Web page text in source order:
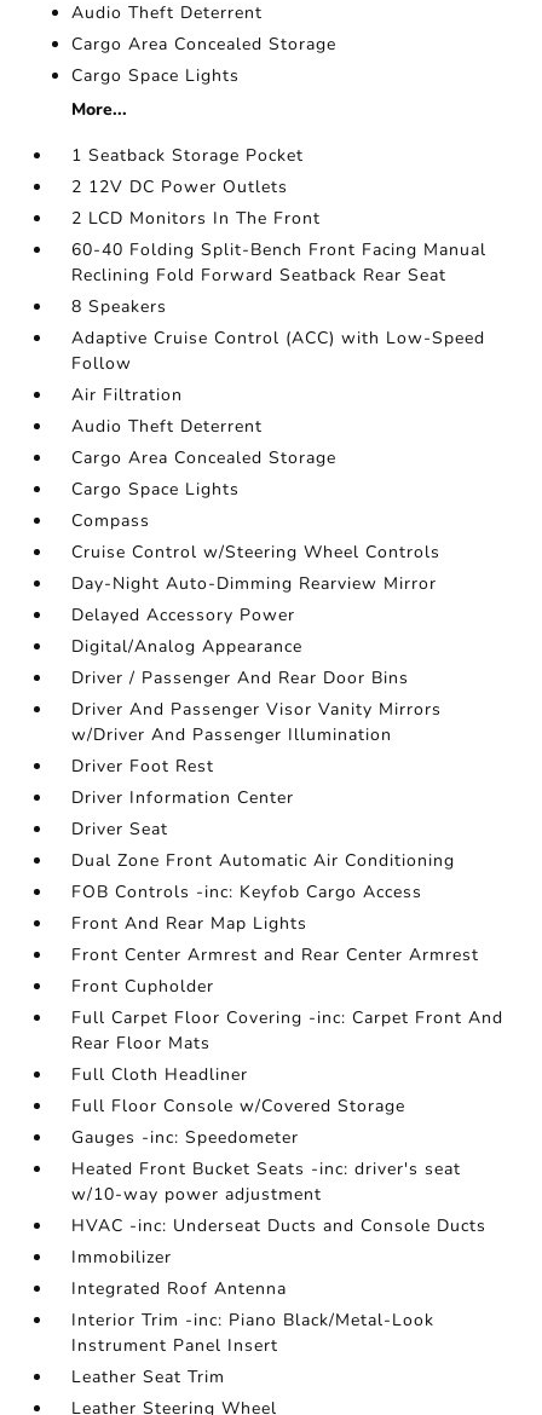
Audio Theft Deterrent
Cargo Area Concealed Storage
Cargo Space Lights
More...
1 Seatback Storage Pocket
2 12V DC Power Outlets
2 LCD Monitors In The Front
60-40 Folding Split-Bench Front Facing Manual
Reclining Fold Forward Seatback Rear Seat
8 Speakers
Adaptive Cruise Control (ACC) with Low-Speed
Follow
Air Filtration
Audio Theft Deterrent
Cargo Area Concealed Storage
Cargo Space Lights
Compass
Cruise Control w/Steering Wheel Controls
Day-Night Auto-Dimming Rearview Mirror
Delayed Accessory Power
Digital/Analog Appearance
Driver / Passenger And Rear Door Bins
Driver And Passenger Visor Vanity Mirrors
w/Driver And Passenger Illumination
Driver Foot Rest
Driver Information Center
Driver Seat
Dual Zone Front Automatic Air Conditioning
FOB Controls -inc: Keyfob Cargo Access
Front And Rear Map Lights
Front Center Armrest and Rear Center Armrest
Front Cupholder
Full Carpet Floor Covering -inc: Carpet Front And
Rear Floor Mats
Full Cloth Headliner
Full Floor Console w/Covered Storage
Gauges -inc: Speedometer
Heated Front Bucket Seats -inc: driver's seat
w/10-way power adjustment
HVAC -inc: Underseat Ducts and Console Ducts
Immobilizer
Integrated Roof Antenna
Interior Trim -inc: Piano Black/Metal-Look
Instrument Panel Insert
Leather Seat Trim
Leather Steering Wheel